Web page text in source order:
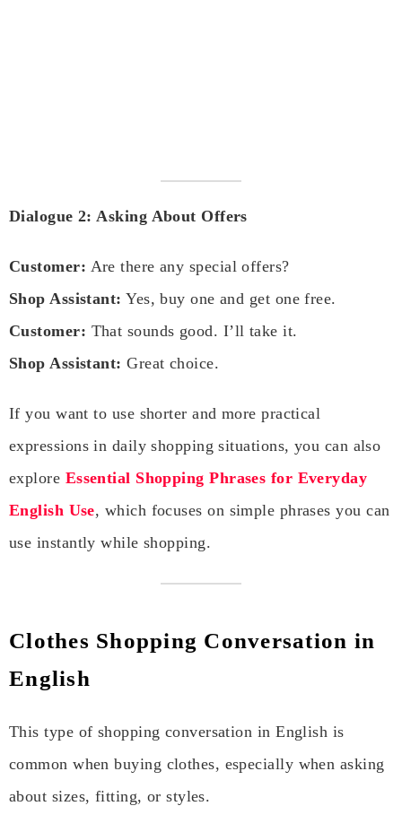
Dialogue 2: Asking About Offers
Customer: Are there any special offers?
Shop Assistant: Yes, buy one and get one free.
Customer: That sounds good. I’ll take it.
Shop Assistant: Great choice.
If you want to use shorter and more practical
expressions in daily shopping situations, you can also
explore Essential Shopping Phrases for Everyday
English Use, which focuses on simple phrases you can
use instantly while shopping.
Clothes Shopping Conversation in
English
This type of shopping conversation in English is
common when buying clothes, especially when asking
about sizes, fitting, or styles.